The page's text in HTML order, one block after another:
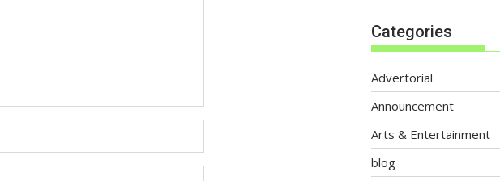
Categories
Advertorial
Announcement
Arts & Entertainment
blog